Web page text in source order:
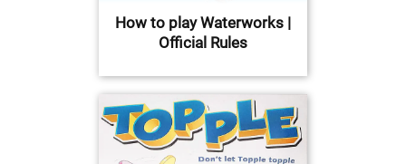
How to play Waterworks |
Official Rules